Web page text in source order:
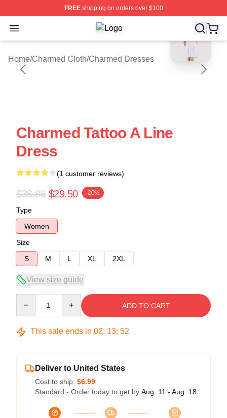
FREEshipping on orders over $100
Open menu Charmed Shop ⚡️ Officially
Home/Charmed Cloth/Charmed Dresses
blank template
Charmed Tattoo A Line
Dress
(1 customer reviews)
$36.88 $29.50 -20%
Type
Women
Size
S
M L XL 2XL
View size guide
ADD TO CART
This sale ends in 02: 13: 51
Deliver to United States
Cost to ship: $6.99
Standard - Order today to get by Aug. 11 - Aug. 18